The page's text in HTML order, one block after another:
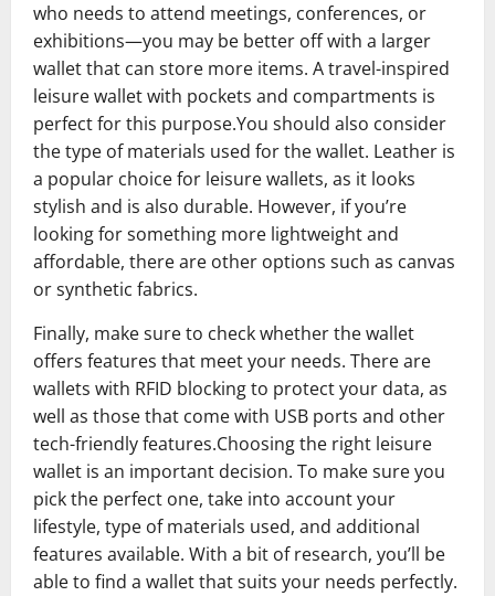
who needs to attend meetings, conferences, or
exhibitions—you may be better off with a larger
wallet that can store more items. A travel-inspired
leisure wallet with pockets and compartments is
perfect for this purpose.You should also consider
the type of materials used for the wallet. Leather is
a popular choice for leisure wallets, as it looks
stylish and is also durable. However, if you’re
looking for something more lightweight and
affordable, there are other options such as canvas
or synthetic fabrics.
Finally, make sure to check whether the wallet
offers features that meet your needs. There are
wallets with RFID blocking to protect your data, as
well as those that come with USB ports and other
tech-friendly features.Choosing the right leisure
wallet is an important decision. To make sure you
pick the perfect one, take into account your
lifestyle, type of materials used, and additional
features available. With a bit of research, you’ll be
able to find a wallet that suits your needs perfectly.